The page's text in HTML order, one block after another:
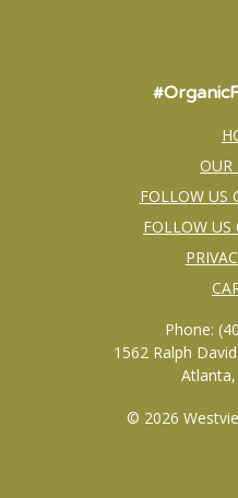
OUR
FOLLOW US
FOLLOW US
Phone:
1562 Ralph
© 2026